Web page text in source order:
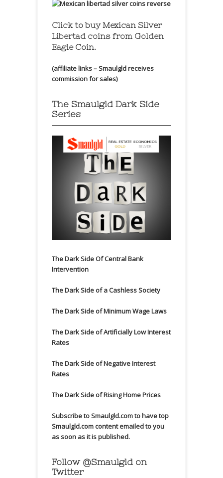
Click to buy Mexican Silver
Libertad coins from Golden
Eagle Coin.
(affiliate links – Smaulgld receives
commission for sales)
The Smaulgld Dark Side
Series
The Dark Side Of Central Bank
Intervention
The Dark Side of a Cashless Society
The Dark Side of Minimum Wage Laws
The Dark Side of Artificially Low Interest
Rates
The Dark Side of Negative Interest
Rates
The Dark Side of Rising Home Prices
Subscribe to Smaulgld.com to have top
Smaulgld.com content emailed to you
as soon as it is published.
Follow @Smaulgld on
Twitter